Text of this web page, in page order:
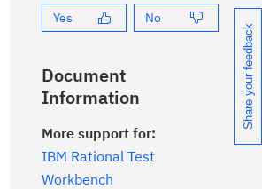
Yes No
Document
Information
More support for:
IBM Rational Test
Workbench
Share your feedback